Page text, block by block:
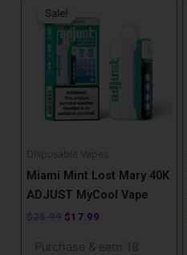
Sale!
Sale!
Disposable Vapes
Miami Mint Lost Mary 40K
ADJUST MyCool Vape
$25.99
price
was:
$25.99.
$17.99
Purchase & earn 18